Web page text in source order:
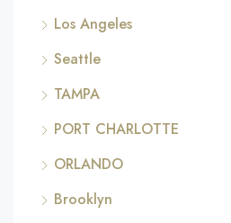
Los Angeles
Seattle
TAMPA
PORT CHARLOTTE
ORLANDO
Brooklyn